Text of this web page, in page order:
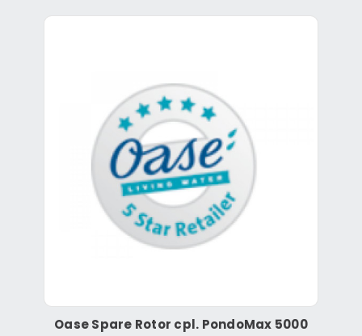
Oase Spare Rotor cpl. PondoMax 5000